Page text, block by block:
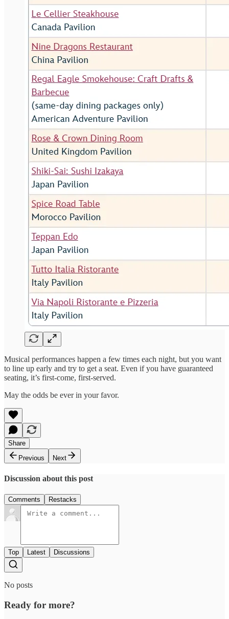
Musical performances happen a few times each night, but you want
to line up early and try to get a seat. Even if you have guaranteed
seating, it’s first-come, first-served.
May the odds be ever in your favor.
Share
Previous
Next
Discussion about this post
Comments Restacks
Top Latest Discussions
No posts
Ready for more?